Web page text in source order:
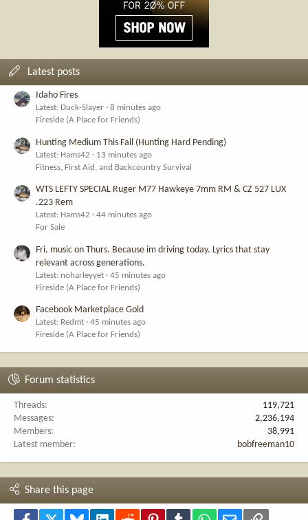
Latest posts
Idaho Fires
Latest: Duck-Slayer
8 minutes ago
Fireside (A Place for Friends)
Hunting Medium This Fall (Hunting Hard Pending)
Latest: Hams42
13 minutes ago
Fitness, First Aid, and Backcountry Survival
WTS LEFTY SPECIAL Ruger M77 Hawkeye 7mm RM & CZ 527 LUX
.223 Rem
Latest: Hams42
44 minutes ago
For Sale
Fri. music on Thurs. Because im driving today. Lyrics that stay
relevant across generations.
Latest: noharleyyet
45 minutes ago
Fireside (A Place for Friends)
Facebook Marketplace Gold
Latest: Redmt
45 minutes ago
Fireside (A Place for Friends)
Forum statistics
Threads
119,721
Messages
2,236,194
Members
38,991
Latest member
bobfreeman10
Share this page